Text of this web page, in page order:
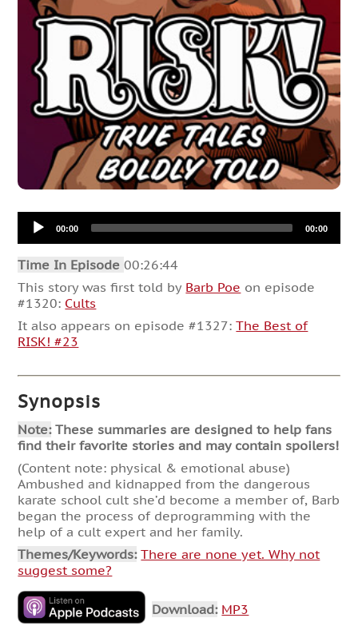
Audio
Player00:00 00:00
Time In Episode00:26:44
This story was first told by Barb Poe on episode
#1320: Cults
It also appears on episode #1327:The Best of
RISK! #23
Synopsis
Note:These summaries are designed to help fans
find their favorite stories and may contain spoilers!
(Content note: physical & emotional abuse)
Ambushed and kidnapped from the dangerous
karate school cult she’d become a member of, Barb
began the process of deprogramming with the
help of a cult expert and her family.
Themes/Keywords: There are none yet. Why not
suggest some?
Download: MP3